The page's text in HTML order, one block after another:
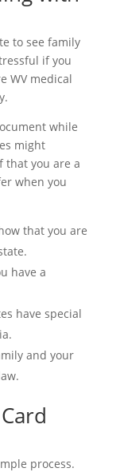
to see family
if you
WV medical
while
might
that you are a
when you
that you are
have a
have special
and your
process.